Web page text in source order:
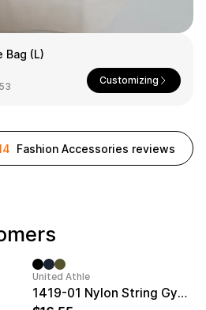
Bag (L)
Customizing
Fashion Accessories reviews
New
United Athle
1419-01 Nylon String Gym Sack
Hoodie Zip-up